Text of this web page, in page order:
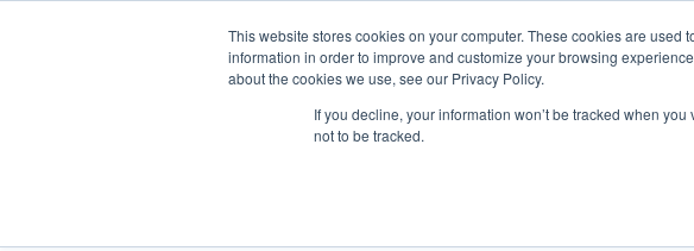
This website stores cookies on your computer. These cookies are
information in order to improve and customize your browsing
about the cookies we use, see our Privacy Policy.
If you decline, your information won’t be tracked when
not to be tracked.
Current Region: AU Select Region: NZ
Search
for: